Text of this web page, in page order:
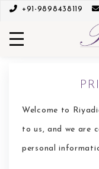
+91-9898438119
Welcome to
to us, and we are
personal